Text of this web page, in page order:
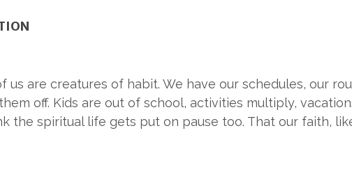
us are creatures of habit. We have our schedules, our
off. Kids are out of school, activities multiply,
the spiritual life gets put on pause too. That our faith,